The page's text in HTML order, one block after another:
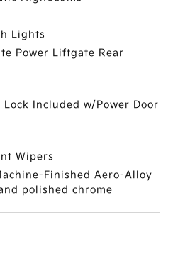
Lights
Power Liftgate Rear
Included w/Power Door
Wipers
Finished Aero-Alloy
polished chrome